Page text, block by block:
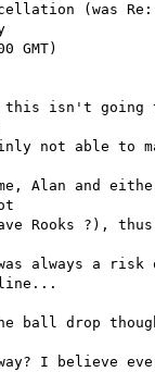
(was Re:
GMT)
this isn't going
not able to
Alan and
Rooks ?),
always a risk
ball drop
I believe